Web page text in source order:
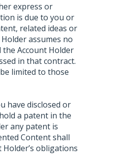
express or
is due to you or
related ideas or
assumes no
Account Holder
in that contract.
limited to those
have disclosed or
a patent in the
any patent is
Content shall
obligations